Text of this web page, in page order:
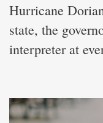
Hurricane
state, the
interpreter at